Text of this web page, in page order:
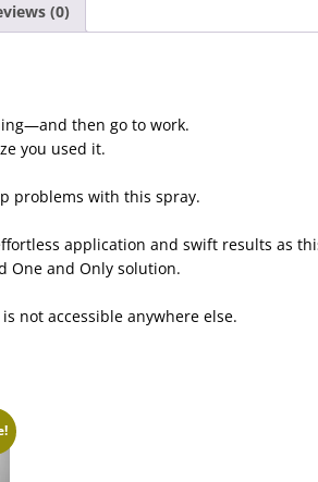
(0)
then go to work.
you used it.
problems with this spray.
application and swift results as
One and Only solution.
not accessible anywhere else.